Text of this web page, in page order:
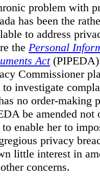
problem with
has been the
to address
the Personal
Act(PIPEDA)
Commissioner
to investigate
no order-making
be amended
to enable her to
privacy
little interest in
concerns.